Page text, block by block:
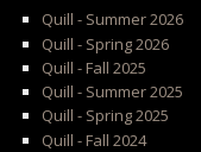
Quill - Summer 2026
Quill - Spring 2026
Quill - Fall 2025
Quill - Summer 2025
Quill - Spring 2025
Quill - Fall 2024